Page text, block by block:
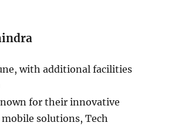
with additional facilities
for their innovative
solutions, Tech